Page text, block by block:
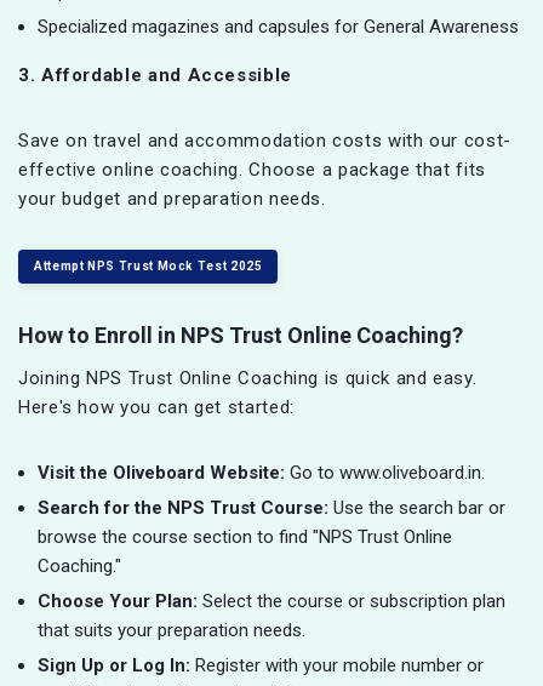
Specialized magazines and capsules for General Awareness
3. Affordable and Accessible
Save on travel and accommodation costs with our cost-
effective online coaching. Choose a package that fits
your budget and preparation needs.
Attempt NPS Trust Mock Test 2025
How to Enroll in NPS Trust Online Coaching?
Joining NPS Trust Online Coaching is quick and easy.
Here's how you can get started:
Visit the Oliveboard Website: Go to www.oliveboard.in.
Search for the NPS Trust Course: Use the search bar or
browse the course section to find "NPS Trust Online
Coaching."
Choose Your Plan: Select the course or subscription plan
that suits your preparation needs.
Sign Up or Log In: Register with your mobile number or